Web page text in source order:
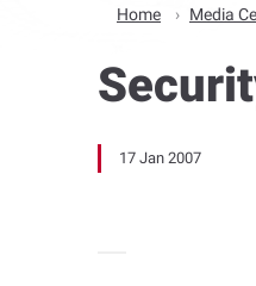
Home Media
17 Jan 2007